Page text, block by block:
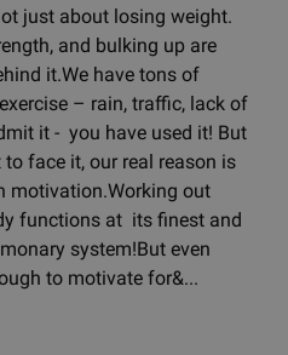
just about losing weight.
and bulking up are
it.We have tons of
– rain, traffic, lack of
it - you have used it! But
face it, our real reason is
motivation.Working out
functions at its finest and
system!But even
to motivate for&...